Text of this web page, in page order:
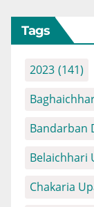
Tags
2023 (141)
Bandarban
Belaichhari
Chakaria